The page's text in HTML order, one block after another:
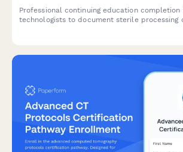
Professional continuing education
technologists to document sterile processing